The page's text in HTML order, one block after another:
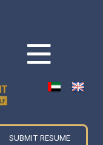
SUBMIT RESUME